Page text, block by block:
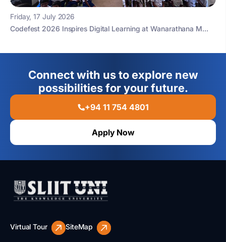
Friday, 17 July 2026
Codefest 2026 Inspires Digital Learning at Wanarathana M...
Connect with us to explore new
possibilities for your future.
+94 11 754 4801
Apply Now
Virtual Tour SiteMap